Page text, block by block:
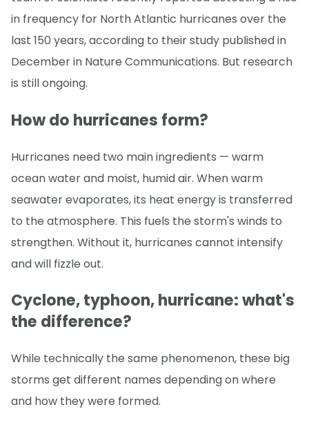
in frequency for North Atlantic hurricanes over the
last 150 years, according to their study published in
December in Nature Communications. But research
is still ongoing.
How do hurricanes form?
Hurricanes need two main ingredients — warm
ocean water and moist, humid air. When warm
seawater evaporates, its heat energy is transferred
to the atmosphere. This fuels the storm's winds to
strengthen. Without it, hurricanes cannot intensify
and will fizzle out.
Cyclone, typhoon, hurricane: what's
the difference?
While technically the same phenomenon, these big
storms get different names depending on where
and how they were formed.